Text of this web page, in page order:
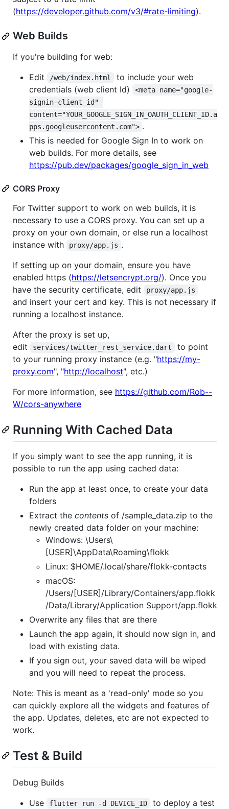
(https://developer.github.com/v3/#rate-limiting).
Web Builds
If you're building for web:
Edit
/web/index.html
to include your web
credentials (web client Id)
<meta name="google-
signin-client_id"
content="YOUR_GOOGLE_SIGN_IN_OAUTH_CLIENT_ID.a
pps.googleusercontent.com"> .
This is needed for Google Sign In to work on
web builds. For more details, see
https://pub.dev/packages/google_sign_in_web
CORS Proxy
For Twitter support to work on web builds, it is
necessary to use a CORS proxy. You can set up a
proxy on your own domain, or else run a localhost
instance with
proxy/app.js .
If setting up on your domain, ensure you have
enabled https (https://letsencrypt.org/). Once you
have the security certificate, edit
proxy/app.js
and insert your cert and key. This is not necessary if
running a localhost instance.
After the proxy is set up,
edit
services/twitter_rest_service.dart
to point
to your running proxy instance (e.g. "https://my-
proxy.com", "http://localhost", etc.)
For more information, see https://github.com/Rob--
W/cors-anywhere
Running With Cached Data
If you simply want to see the app running, it is
possible to run the app using cached data:
Run the app at least once, to create your data
folders
Extract the contents of /sample_data.zip to the
newly created data folder on your machine:
Windows: \Users\
[USER]\AppData\Roaming\flokk
Linux: $HOME/.local/share/flokk-contacts
macOS:
/Users/[USER]/Library/Containers/app.flokk
/Data/Library/Application Support/app.flokk
Overwrite any files that are there
Launch the app again, it should now sign in, and
load with existing data.
If you sign out, your saved data will be wiped
and you will need to repeat the process.
Note: This is meant as a 'read-only' mode so you
can quickly explore all the widgets and features of
the app. Updates, deletes, etc are not expected to
work.
Test & Build
Debug Builds
Use
flutter run -d DEVICE_ID
to deploy a test